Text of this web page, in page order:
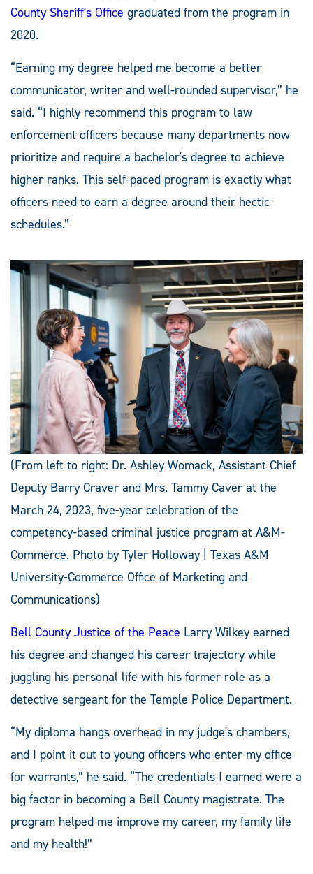
County Sheriff's Office graduated from the program in
2020.
“Earning my degree helped me become a better
communicator, writer and well-rounded supervisor,” he
said. “I highly recommend this program to law
enforcement officers because many departments now
prioritize and require a bachelor's degree to achieve
higher ranks. This self-paced program is exactly what
officers need to earn a degree around their hectic
schedules.”
(From left to right: Dr. Ashley Womack, Assistant Chief
Deputy Barry Craver and Mrs. Tammy Caver at the
March 24, 2023, five-year celebration of the
competency-based criminal justice program at A&M-
Commerce. Photo by Tyler Holloway | Texas A&M
University-Commerce Office of Marketing and
Communications)
Bell County Justice of the Peace Larry Wilkey earned
his degree and changed his career trajectory while
juggling his personal life with his former role as a
detective sergeant for the Temple Police Department.
“My diploma hangs overhead in my judge's chambers,
and I point it out to young officers who enter my office
for warrants,” he said. “The credentials I earned were a
big factor in becoming a Bell County magistrate. The
program helped me improve my career, my family life
and my health!”